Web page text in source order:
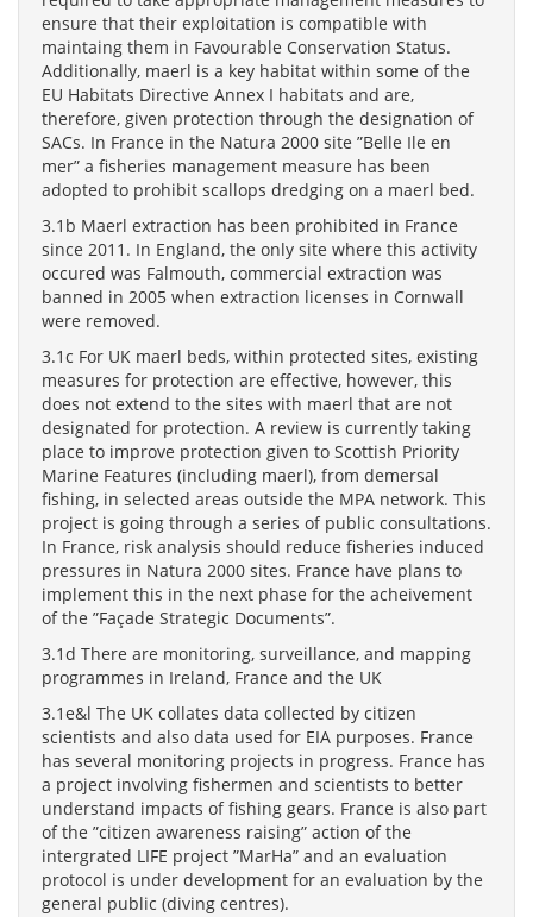
ensure that their exploitation is compatible with
maintaing them in Favourable Conservation Status.
Additionally, maerl is a key habitat within some of the
EU Habitats Directive Annex I habitats and are,
therefore, given protection through the designation of
SACs. In France in the Natura 2000 site ”Belle Ile en
mer” a fisheries management measure has been
adopted to prohibit scallops dredging on a maerl bed.
3.1b Maerl extraction has been prohibited in France
since 2011. In England, the only site where this activity
occured was Falmouth, commercial extraction was
banned in 2005 when extraction licenses in Cornwall
were removed.
3.1c For UK maerl beds, within protected sites, existing
measures for protection are effective, however, this
does not extend to the sites with maerl that are not
designated for protection. A review is currently taking
place to improve protection given to Scottish Priority
Marine Features (including maerl), from demersal
fishing, in selected areas outside the MPA network. This
project is going through a series of public consultations.
In France, risk analysis should reduce fisheries induced
pressures in Natura 2000 sites. France have plans to
implement this in the next phase for the acheivement
of the ”Façade Strategic Documents”.
3.1d There are monitoring, surveillance, and mapping
programmes in Ireland, France and the UK
3.1e&l The UK collates data collected by citizen
scientists and also data used for EIA purposes. France
has several monitoring projects in progress. France has
a project involving fishermen and scientists to better
understand impacts of fishing gears. France is also part
of the ”citizen awareness raising” action of the
intergrated LIFE project ”MarHa” and an evaluation
protocol is under development for an evaluation by the
general public (diving centres).